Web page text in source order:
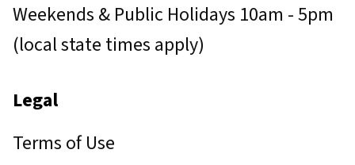
Weekends & Public Holidays 10am - 5pm
(local state times apply)
Legal
Terms of Use